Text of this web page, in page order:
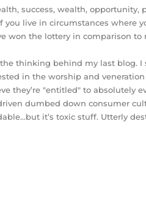
success, wealth, opportunity,
live in circumstances where
won the lottery in comparison
thinking behind my last blog. I
in the worship and
they’re "entitled" to absolutely
dumbed down consumer
it’s toxic stuff. Utterly